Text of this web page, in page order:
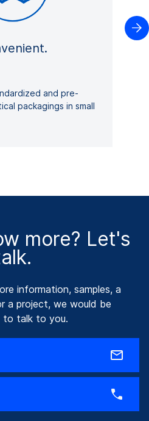
and pre-
packagings in small

more? Let's
information, samples, a
a project, we would be
to talk to you.